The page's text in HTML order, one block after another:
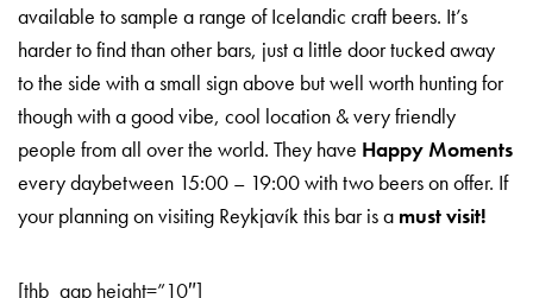
available to sample a range of Icelandic craft beers. It’s
harder to find than other bars, just a little door tucked away
to the side with a small sign above but well worth hunting for
though with a good vibe, cool location & very friendly
people from all over the world. They have Happy Moments
every daybetween 15:00 – 19:00 with two beers on offer. If
your planning on visiting Reykjavík this bar is a must visit!
[thb_gap height=”10″]